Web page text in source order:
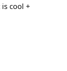
cool +